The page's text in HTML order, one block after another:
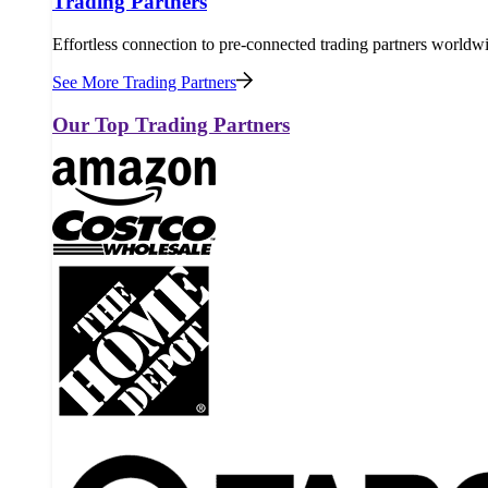
Effortless connection to pre-connected trading partners
See More Trading Partners
Our Top Trading Partners